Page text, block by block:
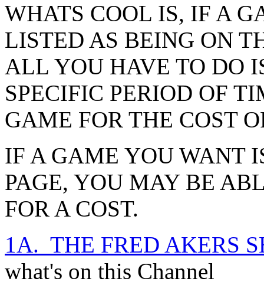
WHATS COOL IS, IF A
LISTED AS BEING ON
ALL YOU HAVE TO DO
SPECIFIC PERIOD OF
GAME FOR THE COST
IF A GAME YOU WANT
PAGE, YOU MAY BE
FOR A COST.
1A. THE FRED AKERS
what's on this Channel